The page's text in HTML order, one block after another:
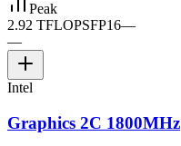
Peak
2.92 TFLOPSFP16—
—
Intel
Graphics 2C 1800MHz